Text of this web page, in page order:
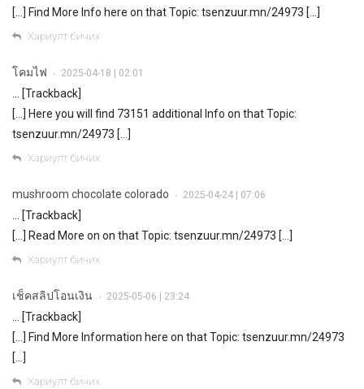
[…] Find More Info here on that Topic: tsenzuur.mn/24973 […]
Хариулт бичих
โคมไฟ • 2025-04-18 | 02:01
… [Trackback]
[…] Here you will find 73151 additional Info on that Topic:
tsenzuur.mn/24973 […]
Хариулт бичих
mushroom chocolate colorado • 2025-04-24 | 07:06
… [Trackback]
[…] Read More on on that Topic: tsenzuur.mn/24973 […]
Хариулт бичих
เช็คสลิปโอนเงิน • 2025-05-06 | 23:24
… [Trackback]
[…] Find More Information here on that Topic: tsenzuur.mn/24973
[…]
Хариулт бичих